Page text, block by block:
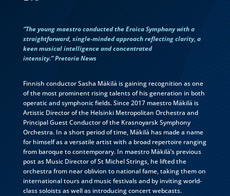
“The young maestro conducted the Eroica Symphony with a
straightforward, single-minded approach reflecting clarity, a
keen musical intelligence and concentrated
intensity.” Pretoria News
Finnish conductor Sasha Mäkilä is gaining recognition as one
of the most prominent rising talents of his generation in both
operatic and symphonic fields. Since 2017 maestro Mäkilä is
Artistic Director of the Helsinki Metropolitan Orchestra and
Principal Guest Conductor of the Krasnoyarsk Symphony
Orchestra. In a short period of time, Mäkilä has made a name
for himself as a versatile artist with a broad repertoire ranging
from baroque to contemporary. In maestro Mäkilä’s previous
post as Music Director of St Michel Strings, he lifted the
orchestra from near oblivion to national fame, taking them on
international tours and music festivals and by inviting world-
class soloists as well as introducing concert webcasts.